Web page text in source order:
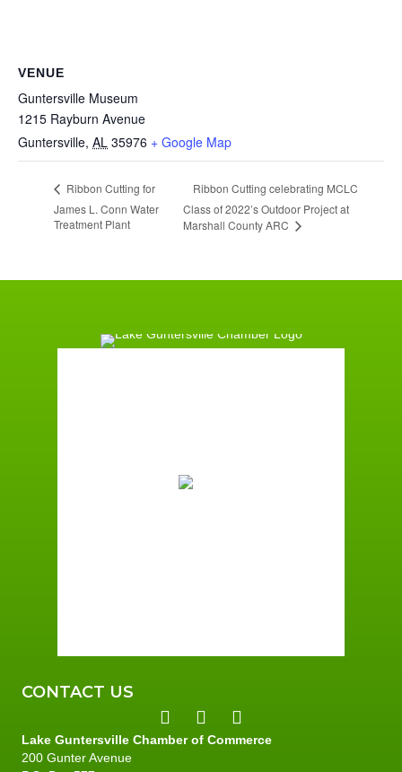
VENUE
Guntersville Museum
1215 Rayburn Avenue
Guntersville, AL 35976 + Google Map
Ribbon Cutting for
James L. Conn Water
Treatment Plant
Ribbon Cutting celebrating MCLC
Class of 2022’s Outdoor Project at
Marshall County ARC
CONTACT US
Lake Guntersville Chamber of Commerce
200 Gunter Avenue